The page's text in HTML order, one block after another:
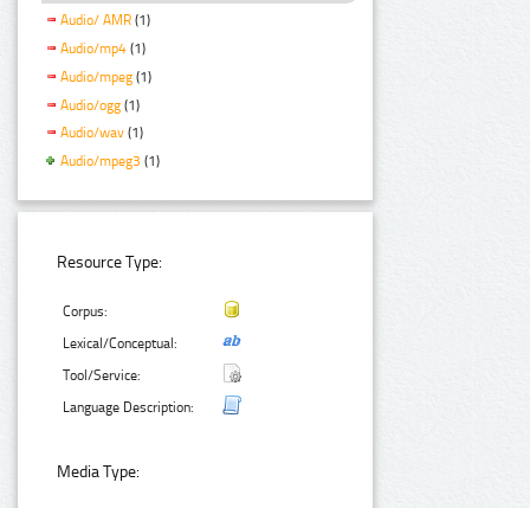
Audio/ AMR (1)
Audio/mp4 (1)
Audio/mpeg (1)
Audio/ogg (1)
Audio/wav (1)
Audio/mpeg3 (1)
Resource Type:
Corpus:
Lexical/Conceptual:
Tool/Service:
Language Description:
Media Type: